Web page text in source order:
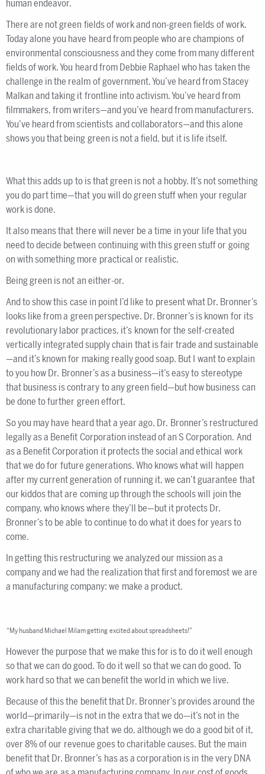
human endeavor.
There are not green fields of work and non-green fields of work.
Today alone you have heard from people who are champions of
environmental consciousness and they come from many different
fields of work. You heard from Debbie Raphael who has taken the
challenge in the realm of government. You’ve heard from Stacey
Malkan and taking it frontline into activism. You’ve heard from
filmmakers, from writers—and you’ve heard from manufacturers.
You’ve heard from scientists and collaborators—and this alone
shows you that being green is not a field, but it is life itself.
What this adds up to is that green is not a hobby. It’s not something
you do part time—that you will do green stuff when your regular
work is done.
It also means that there will never be a time in your life that you
need to decide between continuing with this green stuff or going
on with something more practical or realistic.
Being green is not an either-or.
And to show this case in point I’d like to present what Dr. Bronner’s
looks like from a green perspective. Dr. Bronner’s is known for its
revolutionary labor practices, it’s known for the self-created
vertically integrated supply chain that is fair trade and sustainable
—and it’s known for making really good soap. But I want to explain
to you how Dr. Bronner’s as a business—it’s easy to stereotype
that business is contrary to any green field—but how business can
be done to further green effort.
So you may have heard that a year ago, Dr. Bronner’s restructured
legally as a Benefit Corporation instead of an S Corporation. And
as a Benefit Corporation it protects the social and ethical work
that we do for future generations. Who knows what will happen
after my current generation of running it, we can’t guarantee that
our kiddos that are coming up through the schools will join the
company, who knows where they’ll be—but it protects Dr.
Bronner’s to be able to continue to do what it does for years to
come.
In getting this restructuring we analyzed our mission as a
company and we had the realization that first and foremost we are
a manufacturing company: we make a product.
“My husband Michael Milam getting excited about spreadsheets!”
However the purpose that we make this for is to do it well enough
so that we can do good. To do it well so that we can do good. To
work hard so that we can benefit the world in which we live.
Because of this the benefit that Dr. Bronner’s provides around the
world—primarily—is not in the extra that we do—it’s not in the
extra charitable giving that we do, although we do a good bit of it,
over 8% of our revenue goes to charitable causes. But the main
benefit that Dr. Bronner’s has as a corporation is in the very DNA